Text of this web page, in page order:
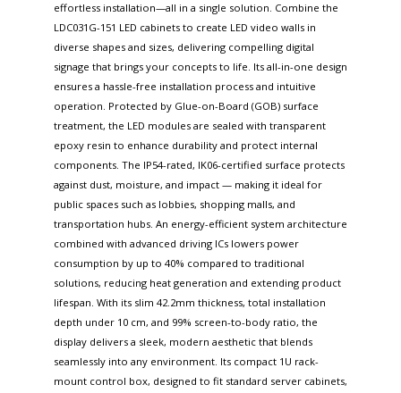
effortless installation—all in a single solution. Combine the
LDC031G-151 LED cabinets to create LED video walls in
diverse shapes and sizes, delivering compelling digital
signage that brings your concepts to life. Its all-in-one design
ensures a hassle-free installation process and intuitive
operation. Protected by Glue-on-Board (GOB) surface
treatment, the LED modules are sealed with transparent
epoxy resin to enhance durability and protect internal
components. The IP54-rated, IK06-certified surface protects
against dust, moisture, and impact — making it ideal for
public spaces such as lobbies, shopping malls, and
transportation hubs. An energy-efficient system architecture
combined with advanced driving ICs lowers power
consumption by up to 40% compared to traditional
solutions, reducing heat generation and extending product
lifespan. With its slim 42.2mm thickness, total installation
depth under 10 cm, and 99% screen-to-body ratio, the
display delivers a sleek, modern aesthetic that blends
seamlessly into any environment. Its compact 1U rack-
mount control box, designed to fit standard server cabinets,